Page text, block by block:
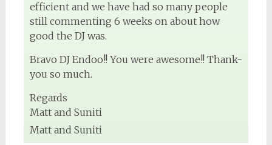
efficient and we have had so many people
still commenting 6 weeks on about how
good the DJ was.
Bravo DJ Endoo!! You were awesome!! Thank-
you so much.
Regards
Matt and Suniti
Matt and Suniti